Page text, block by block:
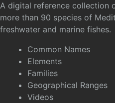
A digital reference collection
more than 90 species of
freshwater and marine fishes.
Common Names
Elements
Families
Geographical Ranges
Videos